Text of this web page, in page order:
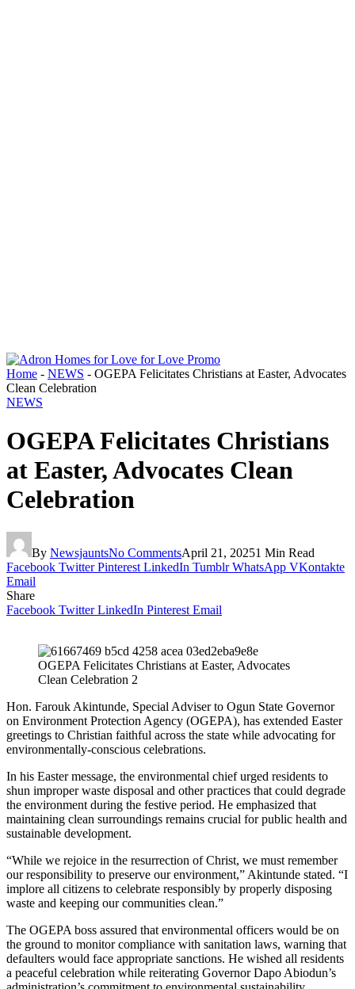
Home - NEWS - OGEPA Felicitates Christians at Easter, Advocates
Clean Celebration
NEWS
OGEPA Felicitates Christians
at Easter, Advocates Clean
Celebration
By NewsjauntsNo CommentsApril 21, 20251 Min Read
Facebook Twitter Pinterest LinkedIn Tumblr WhatsApp VKontakte
Email
Share
Facebook Twitter LinkedIn Pinterest Email
OGEPA Felicitates Christians at Easter, Advocates
Clean Celebration 2
Hon. Farouk Akintunde, Special Adviser to Ogun State Governor
on Environment Protection Agency (OGEPA), has extended Easter
greetings to Christian faithful across the state while advocating for
environmentally-conscious celebrations.
In his Easter message, the environmental chief urged residents to
shun improper waste disposal and other practices that could degrade
the environment during the festive period. He emphasized that
maintaining clean surroundings remains crucial for public health and
sustainable development.
“While we rejoice in the resurrection of Christ, we must remember
our responsibility to preserve our environment,” Akintunde stated. “I
implore all citizens to celebrate responsibly by properly disposing
waste and keeping our communities clean.”
The OGEPA boss assured that environmental officers would be on
the ground to monitor compliance with sanitation laws, warning that
defaulters would face appropriate sanctions. He wished all residents
a peaceful celebration while reiterating Governor Dapo Abiodun’s